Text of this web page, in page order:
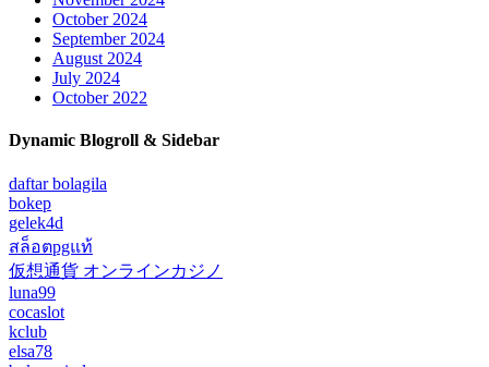
October 2024
September 2024
August 2024
July 2024
October 2022
Dynamic Blogroll & Sidebar
daftar bolagila
bokep
gelek4d
สล็อตpgแท้
仮想通貨 オンラインカジノ
luna99
cocaslot
kclub
elsa78